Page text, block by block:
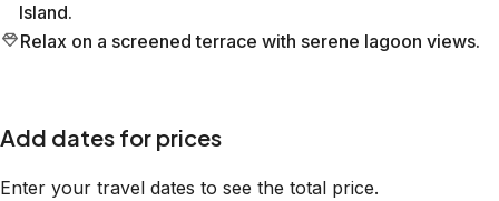
Island.
Relax on a screened terrace with serene lagoon views.
Add dates for prices
Enter your travel dates to see the total price.